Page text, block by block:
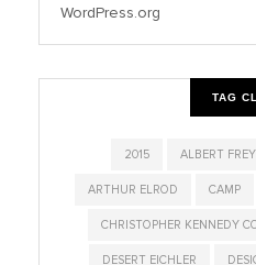
WordPress.org
TAG
2015 ALBERT FREY
ARTHUR ELROD CAMP
CHRISTOPHER KENNEDY
DESERT EICHLER